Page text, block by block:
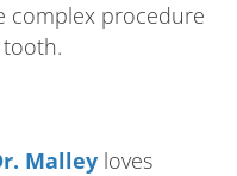
complex procedure
Malley loves